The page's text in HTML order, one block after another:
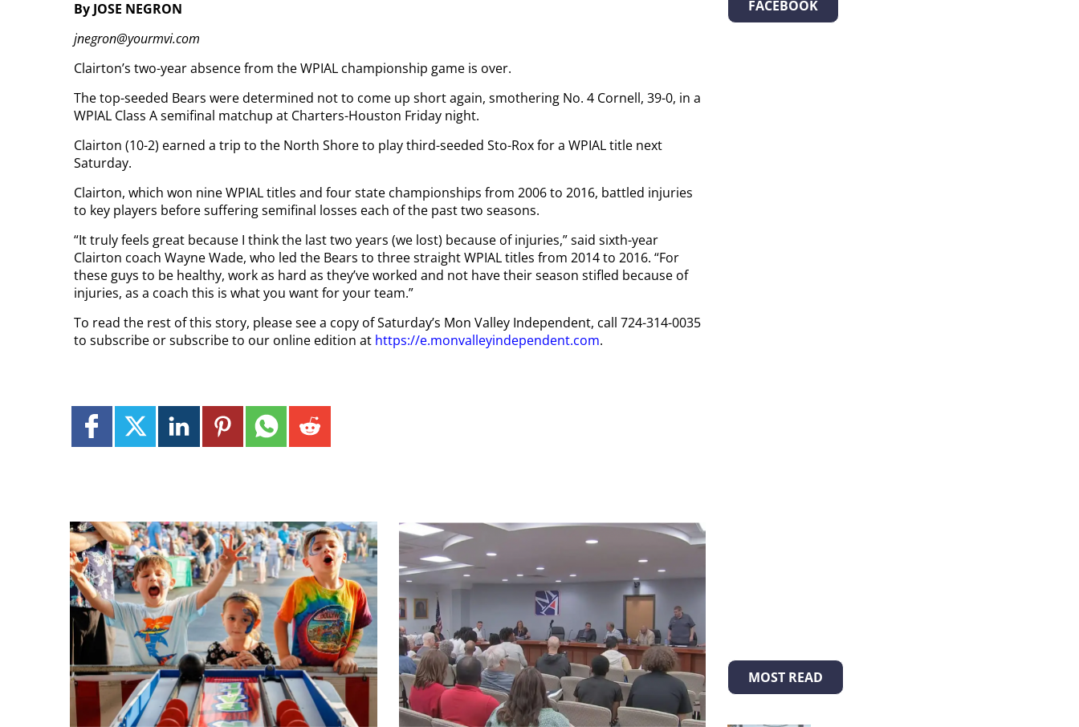
By JOSE NEGRON
jnegron@yourmvi.com
Clairton’s two-year absence from the WPIAL championship game is over.
The top-seeded Bears were determined not to come up short again, smothering No. 4 Cornell, 39-0, in a
WPIAL Class A semifinal matchup at Charters-Houston Friday night.
Clairton (10-2) earned a trip to the North Shore to play third-seeded Sto-Rox for a WPIAL title next
Saturday.
Clairton, which won nine WPIAL titles and four state championships from 2006 to 2016, battled injuries
to key players before suffering semifinal losses each of the past two seasons.
“It truly feels great because I think the last two years (we lost) because of injuries,” said sixth-year
Clairton coach Wayne Wade, who led the Bears to three straight WPIAL titles from 2014 to 2016. “For
these guys to be healthy, work as hard as they’ve worked and not have their season stifled because of
injuries, as a coach this is what you want for your team.”
To read the rest of this story, please see a copy of Saturday’s Mon Valley Independent, call 724-314-0035
to subscribe or subscribe to our online edition at https://e.monvalleyindependent.com.
FACEBOOK
MOST READ